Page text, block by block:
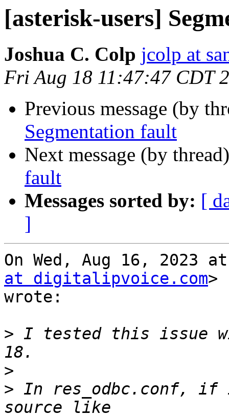
[asterisk-users]
Joshua C. Colp jcolp at
Fri Aug 18 11:47:47 CDT
Previous message (by
Segmentation fault
Next message (by
fault
Messages sorted by: [
]
On Wed, Aug 16, 2023
at digitalipvoice.com>
wrote:
> I tested this issue
>
> In res_odbc.conf, if